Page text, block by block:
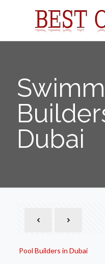
Dubai
Pool Builders in Dubai